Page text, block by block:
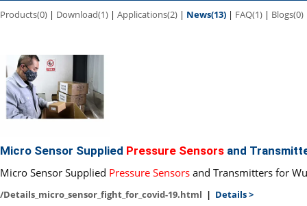
Products(0) | Download(1) | Applications(2) | News(13) | FAQ(1) | Blogs(0)
Micro Sensor Supplied Pressure Sensors and
Micro Sensor Supplied Pressure Sensors and Transmitters for
/Details_micro_sensor_fight_for_covid-19.html | Details >